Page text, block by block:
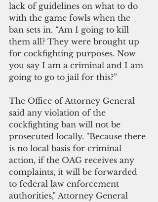
lack of guidelines on what to do
with the game fowls when the
ban sets in. “Am I going to kill
them all? They were brought up
for cockfighting purposes. Now
you say I am a criminal and I am
going to go to jail for this?”
The Office of Attorney General
said any violation of the
cockfighting ban will not be
prosecuted locally. "Because there
is no local basis for criminal
action, if the OAG receives any
complaints, it will be forwarded
to federal law enforcement
authorities," Attorney General